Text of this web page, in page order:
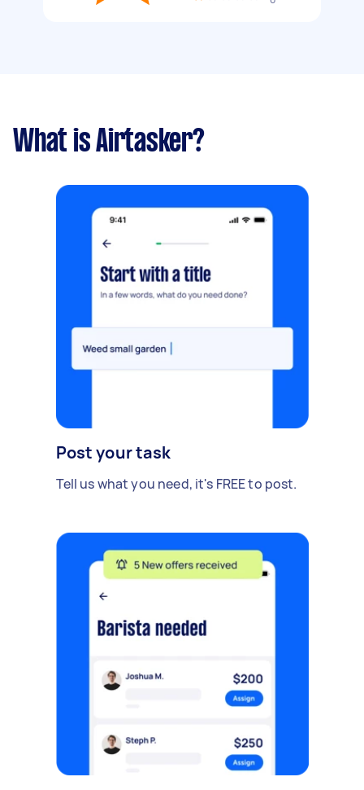
What is Airtasker?
Post your task
Tell us what you need, it's FREE to post.